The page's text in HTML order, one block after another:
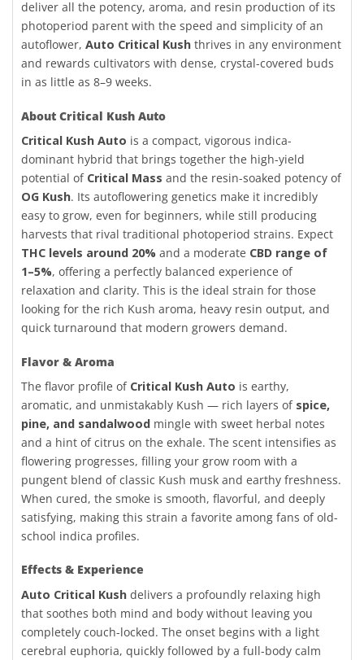
deliver all the potency, aroma, and resin production of its
photoperiod parent with the speed and simplicity of an
autoflower, Auto Critical Kush thrives in any environment
and rewards cultivators with dense, crystal-covered buds
in as little as 8–9 weeks.
About Critical Kush Auto
Critical Kush Auto is a compact, vigorous indica-
dominant hybrid that brings together the high-yield
potential of Critical Mass and the resin-soaked potency of
OG Kush. Its autoflowering genetics make it incredibly
easy to grow, even for beginners, while still producing
harvests that rival traditional photoperiod strains. Expect
THC levels around 20% and a moderate CBD range of
1–5%, offering a perfectly balanced experience of
relaxation and clarity. This is the ideal strain for those
looking for the rich Kush aroma, heavy resin output, and
quick turnaround that modern growers demand.
Flavor & Aroma
The flavor profile of Critical Kush Auto is earthy,
aromatic, and unmistakably Kush — rich layers of spice,
pine, and sandalwood mingle with sweet herbal notes
and a hint of citrus on the exhale. The scent intensifies as
flowering progresses, filling your grow room with a
pungent blend of classic Kush musk and earthy freshness.
When cured, the smoke is smooth, flavorful, and deeply
satisfying, making this strain a favorite among fans of old-
school indica profiles.
Effects & Experience
Auto Critical Kush delivers a profoundly relaxing high
that soothes both mind and body without leaving you
completely couch-locked. The onset begins with a light
cerebral euphoria, quickly followed by a full-body calm